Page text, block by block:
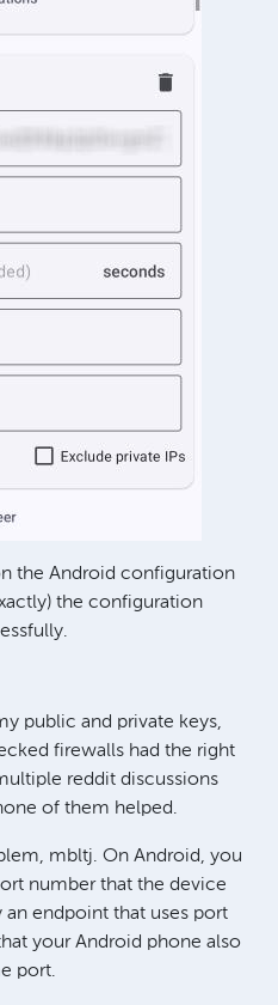
the Android configuration
the configuration
public and private keys,
firewalls had the right
reddit discussions
of them helped.
mbltj. On Android, you
number that the device
endpoint that uses port
your Android phone also
port.